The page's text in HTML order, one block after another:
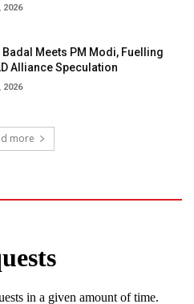
2026
Meets PM Modi, Fuelling
Alliance Speculation
2026
more